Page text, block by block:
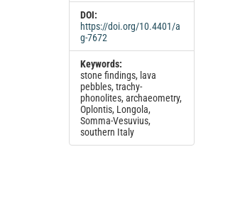
DOI:
https://doi.org/10.4401/a
g-7672
Keywords:
stone findings, lava
pebbles, trachy-
phonolites, archaeometry,
Oplontis, Longola,
Somma-Vesuvius,
southern Italy